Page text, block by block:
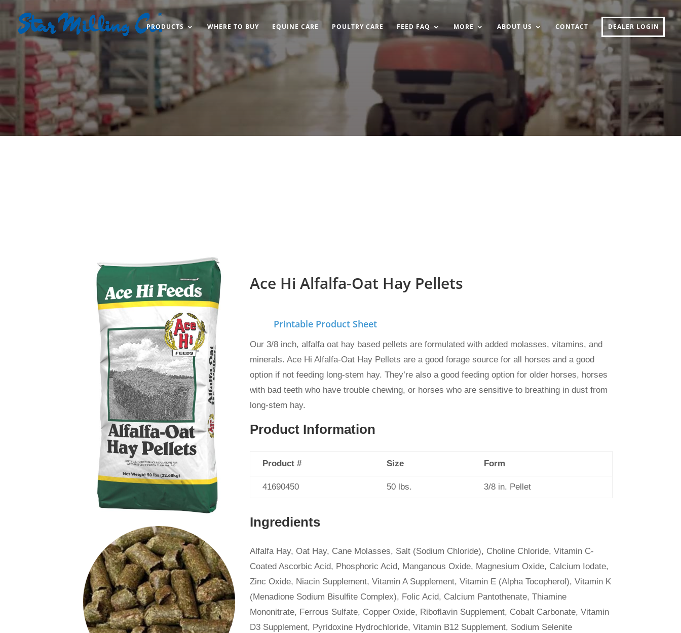
PRODUCTS WHERE TO BUY EQUINE CARE POULTRY CARE FEED FAQ MORE ABOUT US CONTACT DEALER LOGIN
Ace Hi Alfalfa-Oat Hay Pellets
Printable Product Sheet
Our 3/8 inch, alfalfa oat hay based pellets are formulated with added molasses, vitamins, and
minerals. Ace Hi Alfalfa-Oat Hay Pellets are a good forage source for all horses and a good
option if not feeding long-stem hay. They’re also a good feeding option for older horses, horses
with bad teeth who have trouble chewing, or horses who are sensitive to breathing in dust from
long-stem hay.
Product Information
Product # Size Form
41690450 50 lbs. 3/8 in. Pellet
Ingredients
Alfalfa Hay, Oat Hay, Cane Molasses, Salt (Sodium Chloride), Choline Chloride, Vitamin C-
Coated Ascorbic Acid, Phosphoric Acid, Manganous Oxide, Magnesium Oxide, Calcium Iodate,
Zinc Oxide, Niacin Supplement, Vitamin A Supplement, Vitamin E (Alpha Tocopherol), Vitamin K
(Menadione Sodium Bisulfite Complex), Folic Acid, Calcium Pantothenate, Thiamine
Mononitrate, Ferrous Sulfate, Copper Oxide, Riboflavin Supplement, Cobalt Carbonate, Vitamin
D3 Supplement, Pyridoxine Hydrochloride, Vitamin B12 Supplement, Sodium Selenite